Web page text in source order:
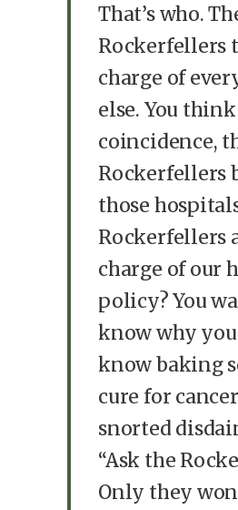
That’s who.
Rockerfellers
charge of
else. You think
coincidence,
Rockerfellers
those
Rockerfellers
charge of our
policy? You
know why
know baking
cure for
snorted
“Ask the
Only they